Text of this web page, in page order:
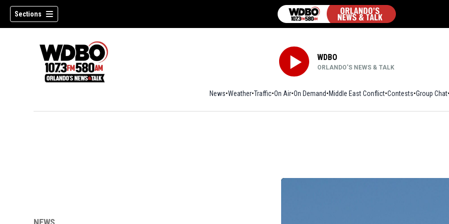
Sections
WDBO
ORLANDO’S NEWS & TALK
News Weather Traffic On Air On Demand Middle East Conflict Contests Group Chat